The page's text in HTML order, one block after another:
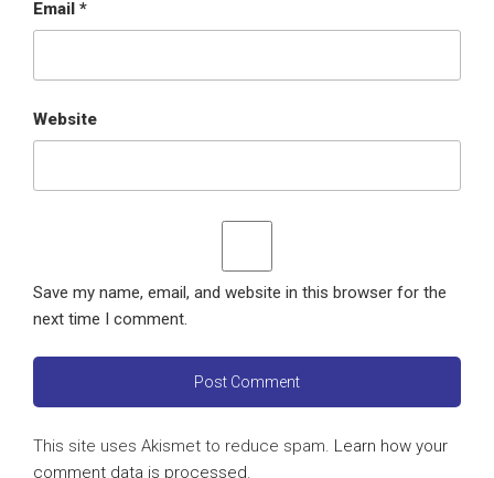
Email *
Website
Save my name, email, and website in this browser for the
next time I comment.
This site uses Akismet to reduce spam. Learn how your
comment data is processed